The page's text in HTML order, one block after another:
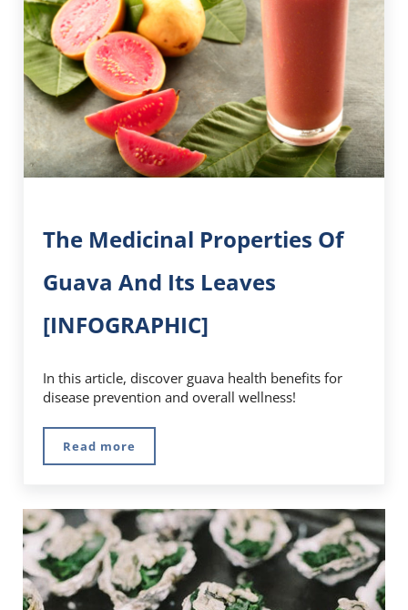
The Medicinal Properties Of
Guava And Its Leaves
[INFOGRAPHIC]
In this article, discover guava health benefits for
disease prevention and overall wellness!
Read moreThe Medicinal Properties Of Guava And Its